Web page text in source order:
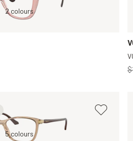
Pink, Clear
2 colours
Brown, Clear
5 colours